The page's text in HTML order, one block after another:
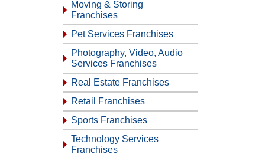
Moving & Storing
Franchises
Pet Services Franchises
Photography, Video, Audio
Services Franchises
Real Estate Franchises
Retail Franchises
Sports Franchises
Technology Services
Franchises